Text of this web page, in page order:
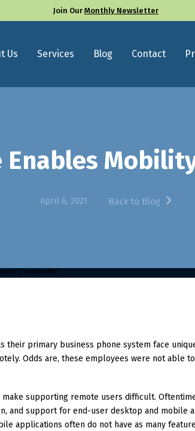
Join Our Monthly Newsletter
Us Services Blog Contact
Enables
April 6, 2021 Back to Blog
their primary business phone system face
Odds are, these employees were not able
supporting remote users difficult.
and support for end-user desktop and mobile
applications often do not have as many